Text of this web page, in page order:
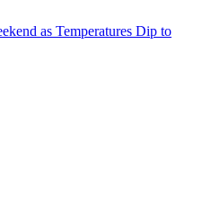
as Temperatures Dip to